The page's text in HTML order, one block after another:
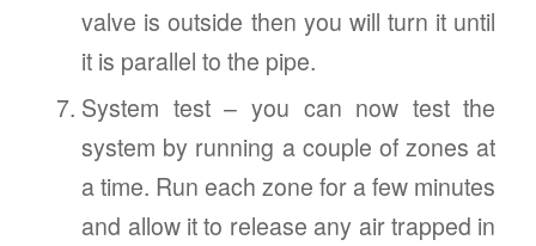
valve is outside then you will turn it until
it is parallel to the pipe.
System test – you can now test the
system by running a couple of zones at
a time. Run each zone for a few minutes
and allow it to release any air trapped in